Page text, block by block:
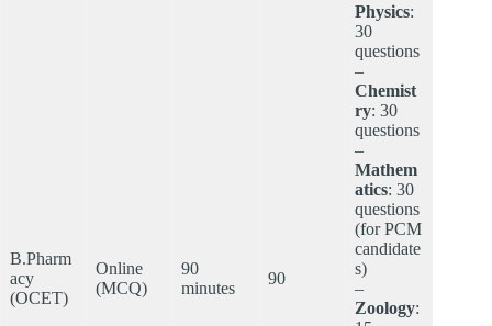
B.Pharm
acy
(OCET)
Online
(MCQ)
90
minutes
90
Physics:
30
questions
–
Chemist
ry: 30
questions
–
Mathem
atics: 30
questions
(for PCM
candidate
s)
–
Zoology: